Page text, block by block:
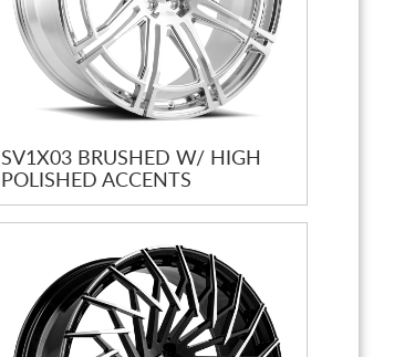
SV1X03 BRUSHED W/ HIGH
POLISHED ACCENTS